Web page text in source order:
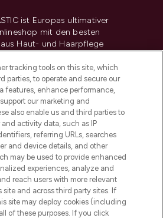
ist Europas ultimativer
mit den besten
Haut- und Haarpflege
Marken. Shoppe online
die App mit kostenloser
Einkaufswert von 30€.
Einwilligung
or Share My Personal
Information
& INFORMATION
IMPRESSUM
tracking tools on this site, which
parties, to operate and secure our
features, enhance performance,
our marketing and
also enable us and third parties to
activity data, such as IP
referring URLs, searches
and device details, and other
may be used to provide enhanced
experiences, analyze and
reach users with more relevant
and across third party sites. If
site may deploy cookies (including
of these purposes. If you click